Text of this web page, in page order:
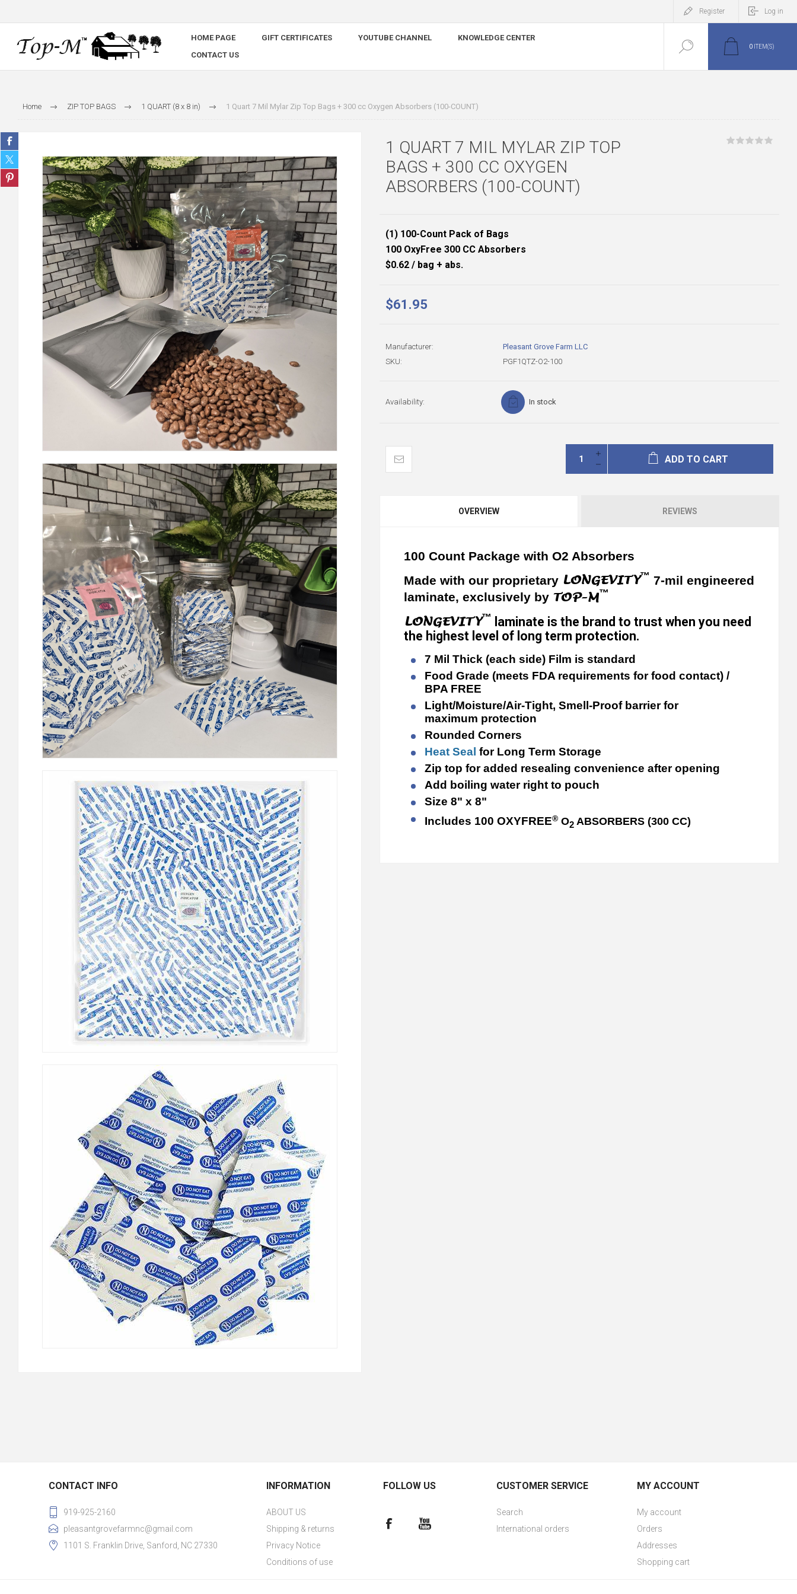
Register Log in
HOME PAGE GIFT CERTIFICATES YOUTUBE CHANNEL
KNOWLEDGE CENTER
CONTACT US
0 ITEM(S)
Home ZIP TOP BAGS 1 QUART (8 x 8 in) 1 Quart 7 Mil Mylar Zip Top Bags + 300 cc Oxygen Absorbers (100-COUNT)
1 QUART 7 MIL MYLAR ZIP TOP
BAGS + 300 CC OXYGEN
ABSORBERS (100-COUNT)
(1) 100-Count Pack of Bags
100 OxyFree 300 CC Absorbers
$0.62 / bag + abs.
$61.95
Manufacturer:
Pleasant Grove Farm LLC
SKU:
PGF1QTZ-O2-100
Availability: In stock
ADD TO CART
OVERVIEW REVIEWS
100 Count Package with O2 Absorbers
Made with our proprietary LONGEVITY™ 7-mil engineered
laminate, exclusively by TOP-M™
LONGEVITY™
laminate is the brand to trust when you need
the highest level of long term protection.
7 Mil Thick (each side) Film is standard
Food Grade (meets FDA requirements for food contact) /
BPA FREE
Light/Moisture/Air-Tight, Smell-Proof barrier for
maximum protection
Rounded Corners
Heat Seal for Long Term Storage
Zip top for added resealing convenience after opening
Add boiling water right to pouch
Size 8" x 8"
Includes 100 OXYFREE® O2 ABSORBERS (300 CC)
CONTACT INFO
919-925-2160
pleasantgrovefarmnc@gmail.com
1101 S. Franklin Drive, Sanford, NC 27330
INFORMATION
ABOUT US
Shipping & returns
Privacy Notice
Conditions of use
FOLLOW US CUSTOMER SERVICE
Search
International orders
MY ACCOUNT
My account
Orders
Addresses
Shopping cart